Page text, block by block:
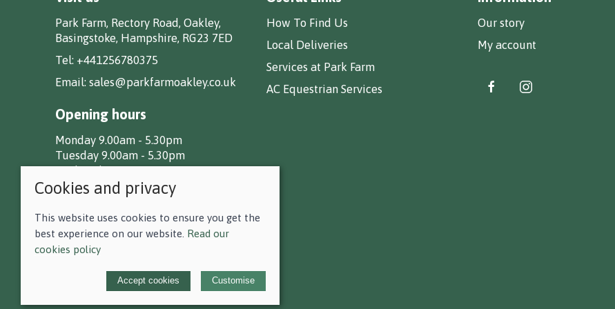
Park Farm, Rectory Road, Oakley,
Basingstoke, Hampshire, RG23 7ED
Tel: +441256780375
Email: sales@parkfarmoakley.co.uk
Opening hours
Monday 9.00am - 5.30pm
Tuesday 9.00am - 5.30pm
Wednesday 9.00am - 5.30pm
Thursday 9.00am - 5.30pm
Friday 9.00am - 5.30pm
Saturday 9.00am - 5.00pm
Sunday CLOSED
How To Find Us
Local Deliveries
Services at Park Farm
AC Equestrian Services
Our story
My account
© 2026 F D Small & Co Ltd |
Site map
POS and eCommerce bySaledock
Cookies and privacy
This website uses cookies to ensure you get the
best experience on our website. Read our
cookies policy
Accept cookies Customise